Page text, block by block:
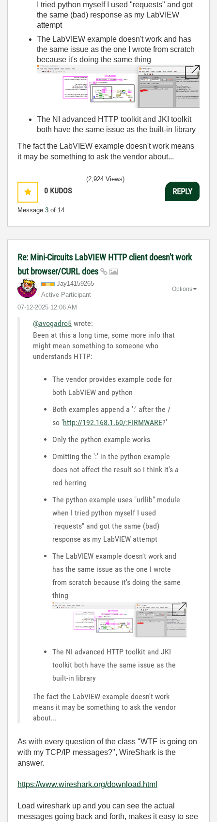
I tried python myself I used "requests" and got
the same (bad) response as my LabVIEW
attempt
The LabVIEW example doesn't work and has
the same issue as the one I wrote from scratch
because it's doing the same thing
The NI advanced HTTP toolkit and JKI toolkit
both have the same issue as the built-in library
The fact the LabVIEW example doesn't work means
it may be something to ask the vendor about...
0 KUDOS
Message 3 of 14
(2,924 Views)
REPLY
Re: Mini-Circuits LabVIEW HTTP client doesn't work
but browser/CURL does
Jay14159265
Active Participant
‎07-12-2025 12:06 AM
Options
@avogadro5 wrote:
Been at this a long time, some more info that
might mean something to someone who
understands HTTP:
The vendor provides example code for
both LabVIEW and python
Both examples append a ':' after the /
so 'http://192.168.1.60/:FIRMWARE?'
Only the python example works
Omitting the ':' in the python example
does not affect the result so I think it's a
red herring
The python example uses "urllib" module
when I tried python myself I used
"requests" and got the same (bad)
response as my LabVIEW attempt
The LabVIEW example doesn't work and
has the same issue as the one I wrote
from scratch because it's doing the same
thing
The NI advanced HTTP toolkit and JKI
toolkit both have the same issue as the
built-in library
The fact the LabVIEW example doesn't work
means it may be something to ask the vendor
about...
As with every question of the class "WTF is going on
with my TCP/IP messages?", WireShark is the
answer.
https://www.wireshark.org/download.html
Load wireshark up and you can see the actual
messages going back and forth, makes it easy to see